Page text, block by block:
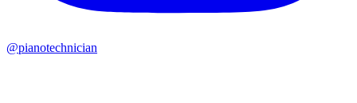
@pianotechnician